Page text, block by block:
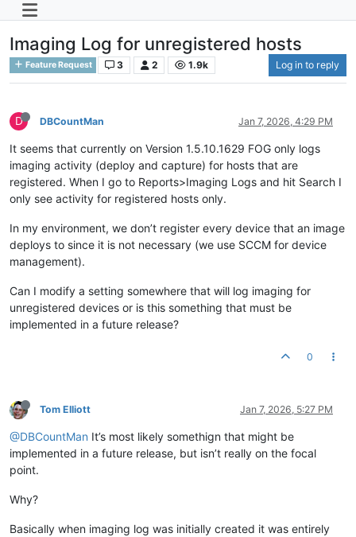
Imaging Log for unregistered hosts
Feature Request 3 2 1.9k Log in to reply
D DBCountMan Jan 7, 2026, 4:29 PM
It seems that currently on Version 1.5.10.1629 FOG only logs
imaging activity (deploy and capture) for hosts that are
registered. When I go to Reports>Imaging Logs and hit Search I
only see activity for registered hosts only.
In my environment, we don’t register every device that an image
deploys to since it is not necessary (we use SCCM for device
management).
Can I modify a setting somewhere that will log imaging for
unregistered devices or is this something that must be
implemented in a future release?
0
Tom Elliott Jan 7, 2026, 5:27 PM
@DBCountMan It’s most likely somethign that might be
implemented in a future release, but isn’t really on the focal
point.
Why?
Basically when imaging log was initially created it was entirely